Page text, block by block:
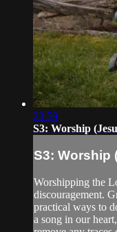
23:59
S3: Worship
S3: Worship
Worshipping the
discouragement.
practical ways to
a song in our